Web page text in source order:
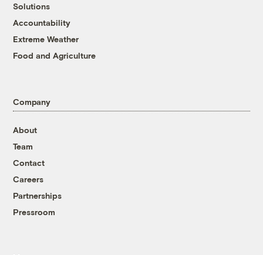
Solutions
Accountability
Extreme Weather
Food and Agriculture
Company
About
Team
Contact
Careers
Partnerships
Pressroom